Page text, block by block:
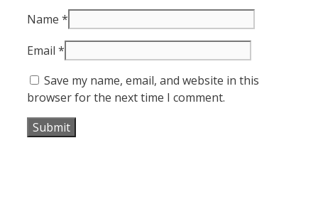
Name *
Email *
Save my name, email, and website in this
browser for the next time I comment.